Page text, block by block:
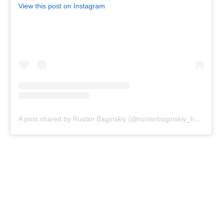
View this post on Instagram
A post shared by Ruslan Baginskiy (@ruslanbaginskiy_hats)